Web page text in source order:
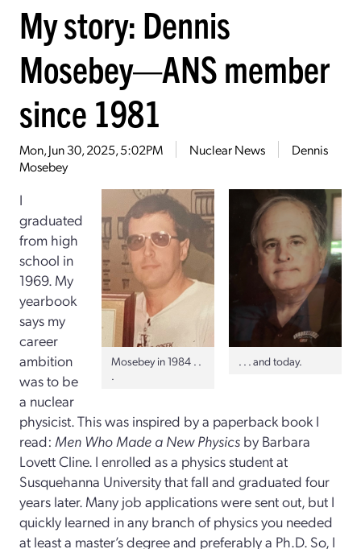
My story: Dennis
Mosebey—ANS member
since 1981
Mon, Jun 30, 2025, 5:02PM Nuclear News
Dennis
Mosebey
. . . and today.
Mosebey in 1984 . .
.
I
graduated
from high
school in
1969. My
yearbook
says my
career
ambition
was to be
a nuclear
physicist. This was inspired by a paperback book I
read: Men Who Made a New Physics by Barbara
Lovett Cline. I enrolled as a physics student at
Susquehanna University that fall and graduated four
years later. Many job applications were sent out, but I
quickly learned in any branch of physics you needed
at least a master’s degree and preferably a Ph.D. So, I